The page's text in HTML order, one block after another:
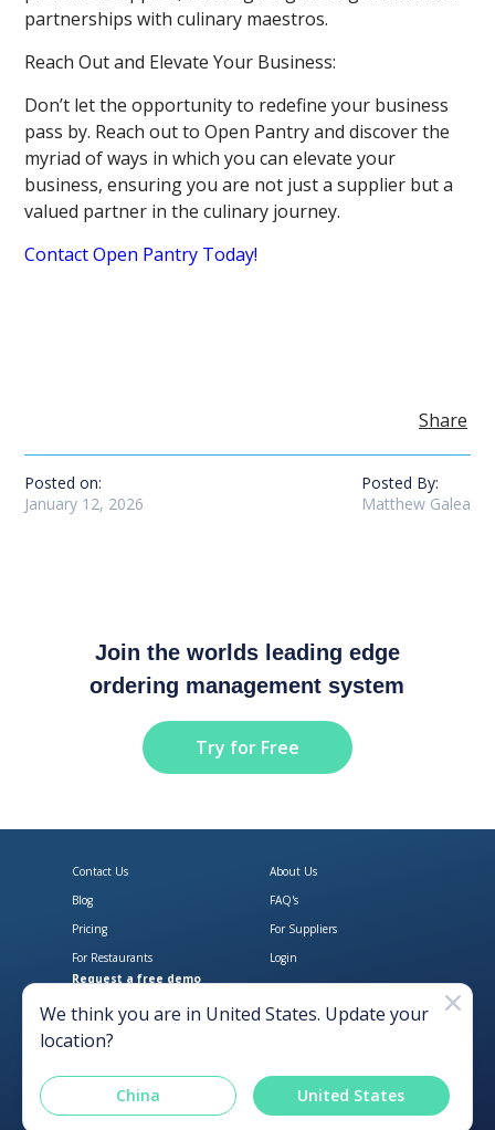
partnerships with culinary maestros.
Reach Out and Elevate Your Business:
Don’t let the opportunity to redefine your business
pass by. Reach out to Open Pantry and discover the
myriad of ways in which you can elevate your
business, ensuring you are not just a supplier but a
valued partner in the culinary journey.
Contact Open Pantry Today!
Share
Posted on:
January 12, 2026
Posted By:
Matthew Galea
Join the worlds leading edge
ordering management system
Try for Free
Download Open Pantry on the
Get Open Pantry
Contact Us
About Us
Blog
FAQ's
Pricing
For Suppliers
For Restaurants
Login
Request a free demo
We think you are in United States. Update your
location?
China United States